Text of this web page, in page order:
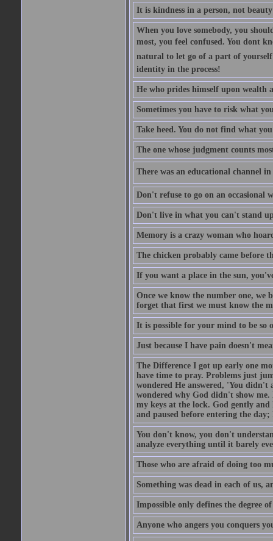
It is kindness in a person, not
When you love somebody, you
most, you feel confused. You dont
natural to let go of a part of
identity in the process!
He who prides himself upon wealth
Sometimes you have to risk what
Take heed. You do not find what
The one whose judgment counts
There was an educational channel in
Don't refuse to go on an occasional
Don't live in what you can't stand
Memory is a crazy woman who
The chicken probably came before
If you want a place in the sun,
Once we know the number one, we
forget that first we must know the
It is possible for your mind to be so
Just because I have pain doesn't
The Difference I got up early one
have time to pray. Problems just
wondered He answered, 'You
wondered why God didn't show
my keys at the lock. God gently
and paused before entering the
You don't know, you don't
analyze everything until it barely
Those who are afraid of doing too
Something was dead in each of us,
Impossible only defines the degree
Anyone who angers you conquers